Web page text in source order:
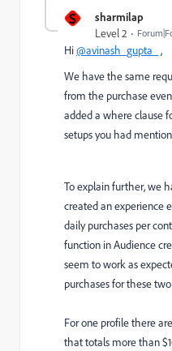
S sharmilap
Level 2
Hi@avinash_gupta_
,
We have the same
from the purchase
added a where clause
setups you had
To explain further, we
created an experience
daily purchases per
function in Audience
seem to work as
purchases for these
For one profile there
that totals more than